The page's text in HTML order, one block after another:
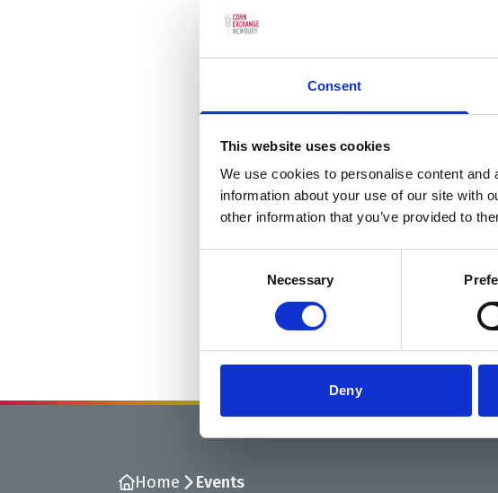
Consent
This website uses cookies
We use cookies to personalise content
information about your use of our site with
other information that you’ve provided to
Necessary
Deny
Home Events